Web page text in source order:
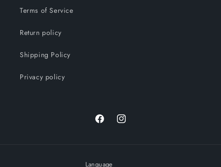
Terms of Service
Return policy
Shipping Policy
Privacy policy
FacebookInstagram
Language